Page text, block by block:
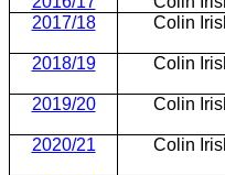
2017/18
Colin
2018/19
Colin
2019/20
Colin
2020/21
Colin